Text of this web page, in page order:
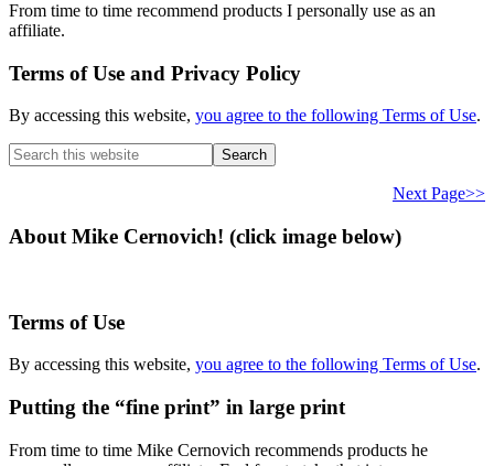
From time to time recommend products I personally use as an
affiliate.
Terms of Use and Privacy Policy
By accessing this website, you agree to the following Terms of Use.
Search
this
Next Page>>
About Mike Cernovich! (click image below)
Terms of Use
By accessing this website, you agree to the following Terms of Use.
Putting the “fine print” in large print
From time to time Mike Cernovich recommends products he